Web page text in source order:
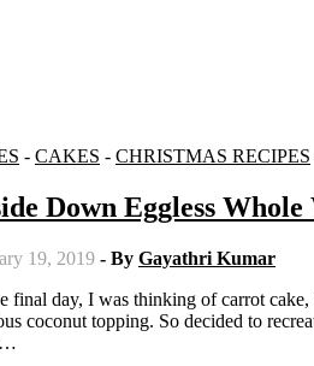
- CAKES - CHRISTMAS RECIPES
Down Eggless
19, 2019 - By Gayathri Kumar
coconut topping. So decided to